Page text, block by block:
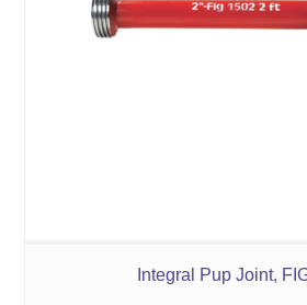
Integral Pup Joint,